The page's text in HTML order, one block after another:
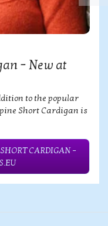
– New at
to the popular
Short Cardigan is
CARDIGAN –